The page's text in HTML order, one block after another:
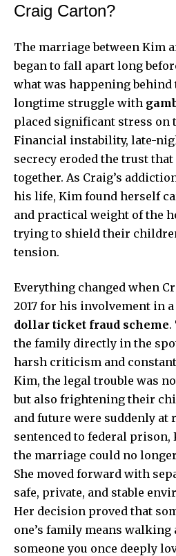
Craig Carton?
The marriage between Kim
began to fall apart long
what was happening behind
longtime struggle with
placed significant stress
Financial instability, late-
secrecy eroded the trust
together. As Craig’s
his life, Kim found herself
and practical weight of the
trying to shield their
tension.
Everything changed when
2017 for his involvement in a
dollar ticket fraud scheme.
the family directly in the
harsh criticism and
Kim, the legal trouble was
but also frightening their
and future were suddenly at
sentenced to federal
the marriage could no
She moved forward with
safe, private, and stable
Her decision proved that
one’s family means walking
someone you once deeply